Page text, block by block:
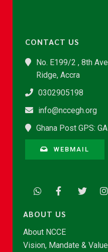
CONTACT US
No. E199/2 , 8th
Ridge, Accra
0302905198
info@nccegh.org
Ghana Post GPS:
WEBMAIL
ABOUT US
About NCCE
Vision, Mandate &